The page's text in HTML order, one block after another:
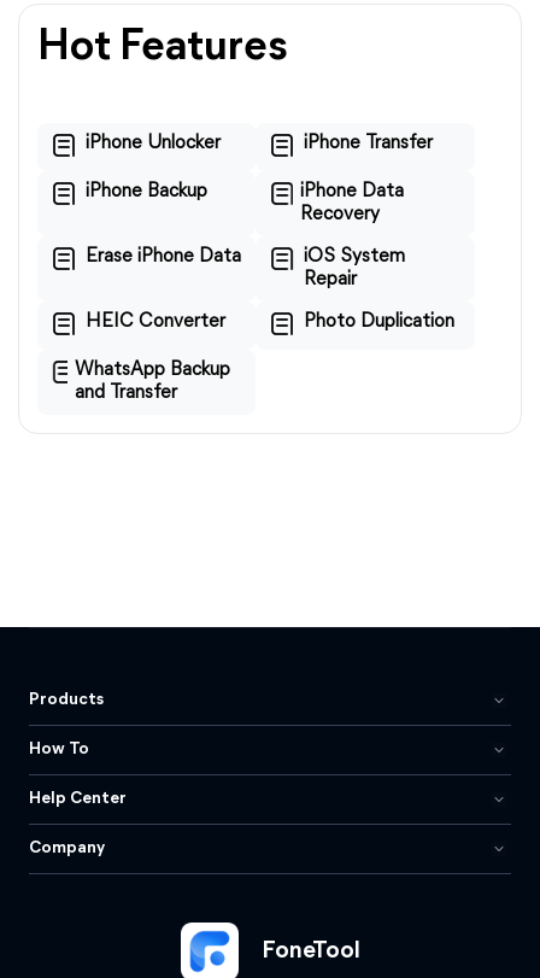
Hot Features
iPhone Unlocker iPhone Transfer
iPhone Backup
iPhone Data
Recovery
Erase iPhone Data
iOS System
Repair
HEIC Converter Photo Duplication
WhatsApp Backup
and Transfer
FoneTool
Products
How To
Help Center
Company